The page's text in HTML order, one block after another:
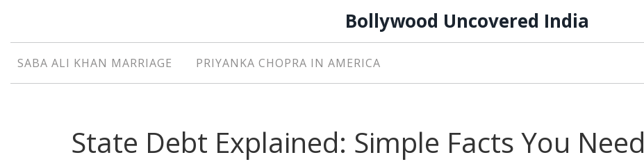
Bollywood Uncovered India
SABA ALI KHAN MARRIAGE PRIYANKA CHOPRA IN AMERICA
State Debt Explained: Simple Facts You Need